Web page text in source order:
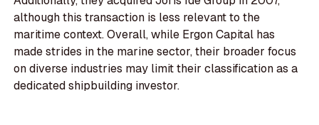
although this transaction is less relevant to the
maritime context. Overall, while Ergon Capital has
made strides in the marine sector, their broader focus
on diverse industries may limit their classification as a
dedicated shipbuilding investor.